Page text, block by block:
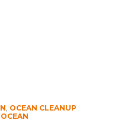
, OCEAN CLEANUP